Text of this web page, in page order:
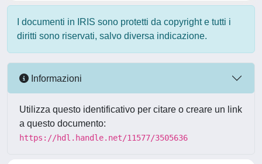
I documenti in IRIS sono protetti da copyright e tutti i
diritti sono riservati, salvo diversa indicazione.
Informazioni
Utilizza questo identificativo per citare o creare un link
a questo documento:
https://hdl.handle.net/11577/3505636